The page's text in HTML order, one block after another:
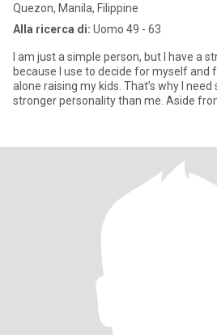
Quezon, Manila, Filippine
Alla ricerca di: Uomo 49 - 63
I am just a simple person, but I have a
because I use to decide for myself and
alone raising my kids. That’s why I
stronger